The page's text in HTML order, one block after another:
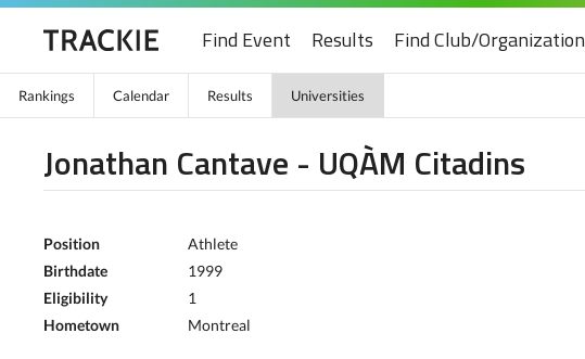
Find Event Results Find Club/Organization
Rankings Calendar Results Universities
Jonathan Cantave - UQÀM Citadins
Position
Athlete
Birthdate
1999
Eligibility
1
Hometown
Montreal